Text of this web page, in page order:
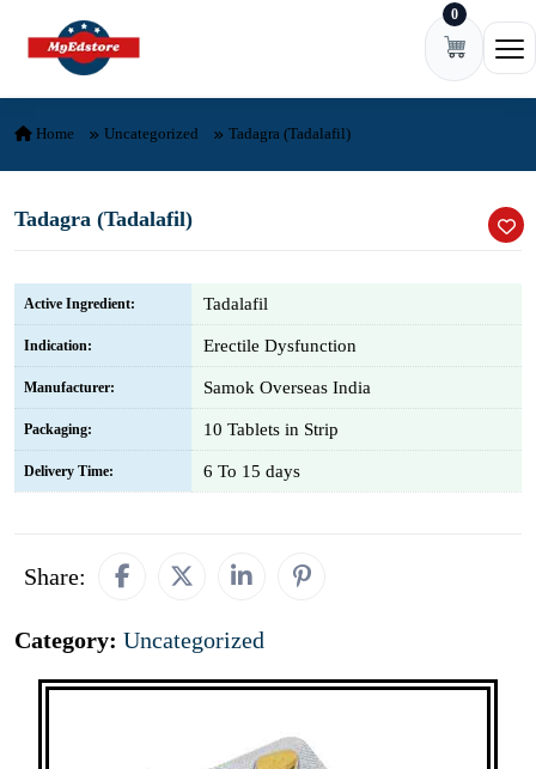
Skip to content 0
Home Uncategorized Tadagra (Tadalafil)
Tadagra (Tadalafil)
Active Ingredient: Tadalafil
Indication: Erectile Dysfunction
Manufacturer: Samok Overseas India
Packaging: 10 Tablets in Strip
Delivery Time: 6 To 15 days
Share:
Category: Uncategorized